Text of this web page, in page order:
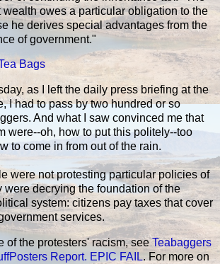
wealth owes a particular obligation to the
he derives special advantages from the
of government."
Bags
as I left the daily press briefing at the
I had to pass by two hundred or so
And what I saw convinced me that
were--oh, how to put this politely--too
to come in from out of the rain.
were not protesting particular policies of
were decrying the foundation of the
system: citizens pay taxes that cover
services.
of the protesters' racism, seeTeabaggers
Report. EPIC FAIL. For more on